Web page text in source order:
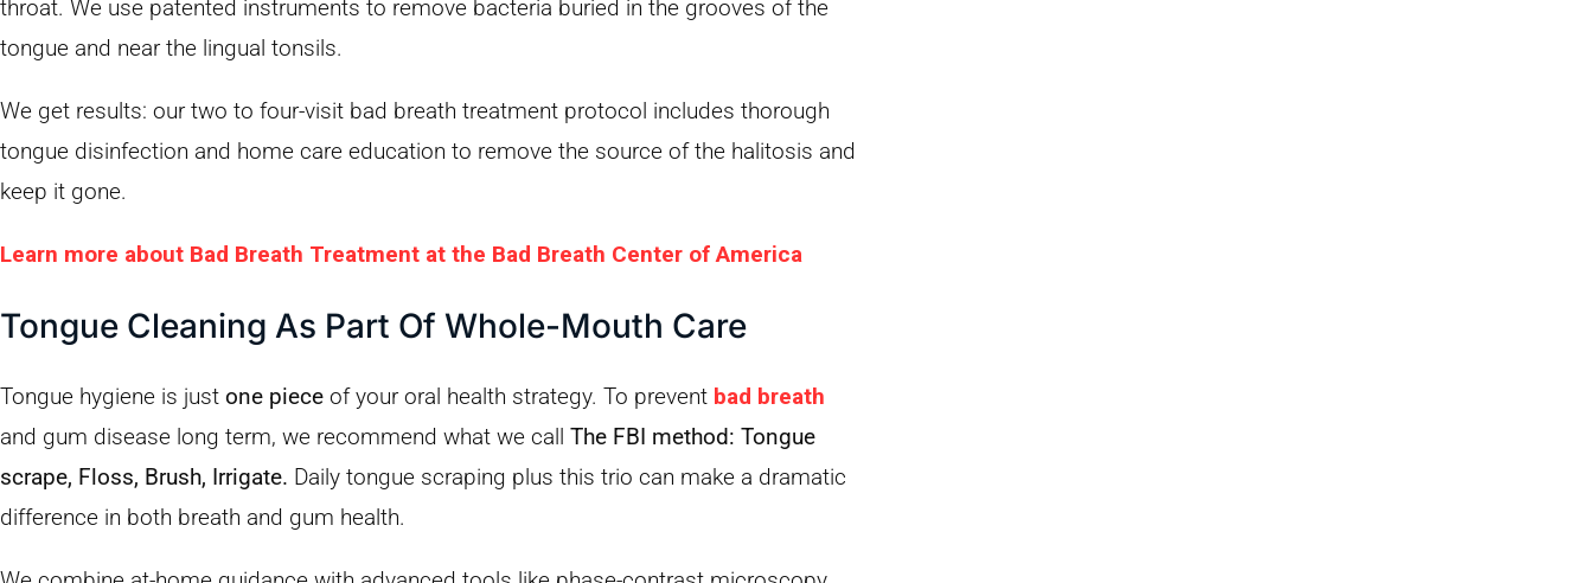
throat. We use patented instruments to remove bacteria buried in the grooves of the
tongue and near the lingual tonsils.
We get results: our two to four-visit bad breath treatment protocol includes thorough
tongue disinfection and home care education to remove the source of the halitosis and
keep it gone.
Learn more about Bad Breath Treatment at the Bad Breath Center of America
Tongue Cleaning As Part Of Whole-Mouth Care
Tongue hygiene is just one piece of your oral health strategy. To prevent bad breath
and gum disease long term, we recommend what we call The FBI method: Tongue
scrape, Floss, Brush, Irrigate. Daily tongue scraping plus this trio can make a dramatic
difference in both breath and gum health.